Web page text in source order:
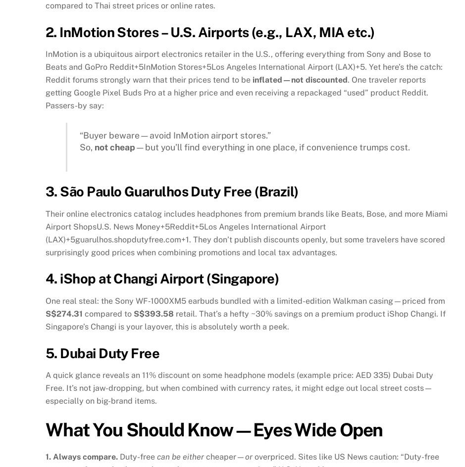
compared to Thai street prices or online rates.
2. InMotion Stores – U.S. Airports (e.g., LAX, MIA etc.)
InMotion is a ubiquitous airport electronics retailer in the U.S., offering everything from Sony and Bose to
Beats and GoPro Reddit+5InMotion Stores+5Los Angeles International Airport (LAX)+5. Yet here’s the catch:
Reddit forums strongly warn that their prices tend to be inflated—not discounted. One traveler reports
getting Google Pixel Buds Pro at a higher price and even receiving a repackaged “used” product Reddit.
Passers-by say:
“Buyer beware—avoid InMotion airport stores.”
So, not cheap—but you’ll find everything in one place, if convenience trumps cost.
3. São Paulo Guarulhos Duty Free (Brazil)
Their online electronics catalog includes headphones from premium brands like Beats, Bose, and more Miami
Airport ShopsU.S. News Money+5Reddit+5Los Angeles International Airport
(LAX)+5guarulhos.shopdutyfree.com+1. They don’t publish discounts openly, but some travelers have scored
surprisingly good prices when combining promotions and local tax advantages.
4. iShop at Changi Airport (Singapore)
One real steal: the Sony WF‑1000XM5 earbuds bundled with a limited-edition Walkman casing—priced from
S$274.31 compared to S$393.58 retail. That’s a hefty ~30% savings on a premium product iShop Changi. If
Singapore’s Changi is your layover, this is absolutely worth a peek.
5. Dubai Duty Free
A quick glance reveals an 11% discount on some headphone models (example price: AED 335) Dubai Duty
Free. It’s not jaw-dropping, but when combined with currency rates, it might edge out local street costs—
especially on big-brand items.
What You Should Know—Eyes Wide Open
1. Always compare. Duty-free can be either cheaper—or overpriced. Sites like US News caution: “Duty-free